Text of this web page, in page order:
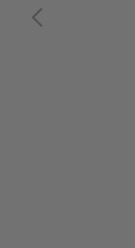
PREVIOUS